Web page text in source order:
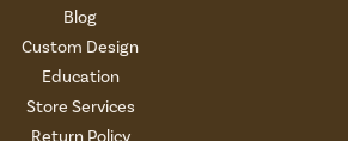
Blog
Custom Design
Education
Store Services
Return Policy